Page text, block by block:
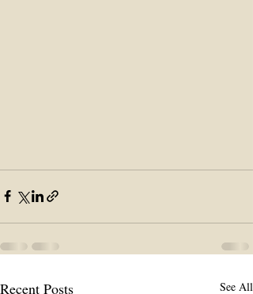
Recent Posts See All